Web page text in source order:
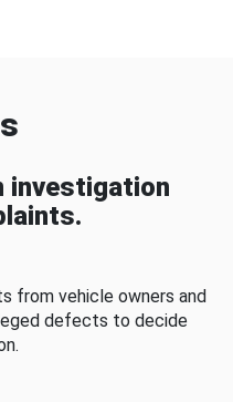
investigation
from vehicle owners and
defects to decide